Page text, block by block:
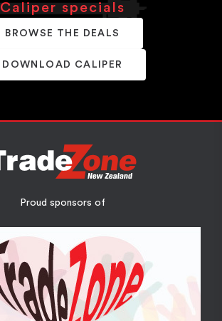
Caliper specials
BROWSE THE DEALS
DOWNLOAD CALIPER
Proud sponsors of